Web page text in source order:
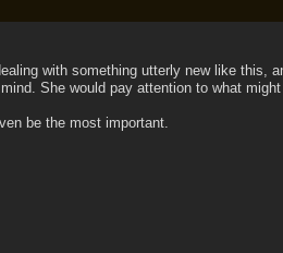
with something utterly new like
She would pay attention to what
be the most important.